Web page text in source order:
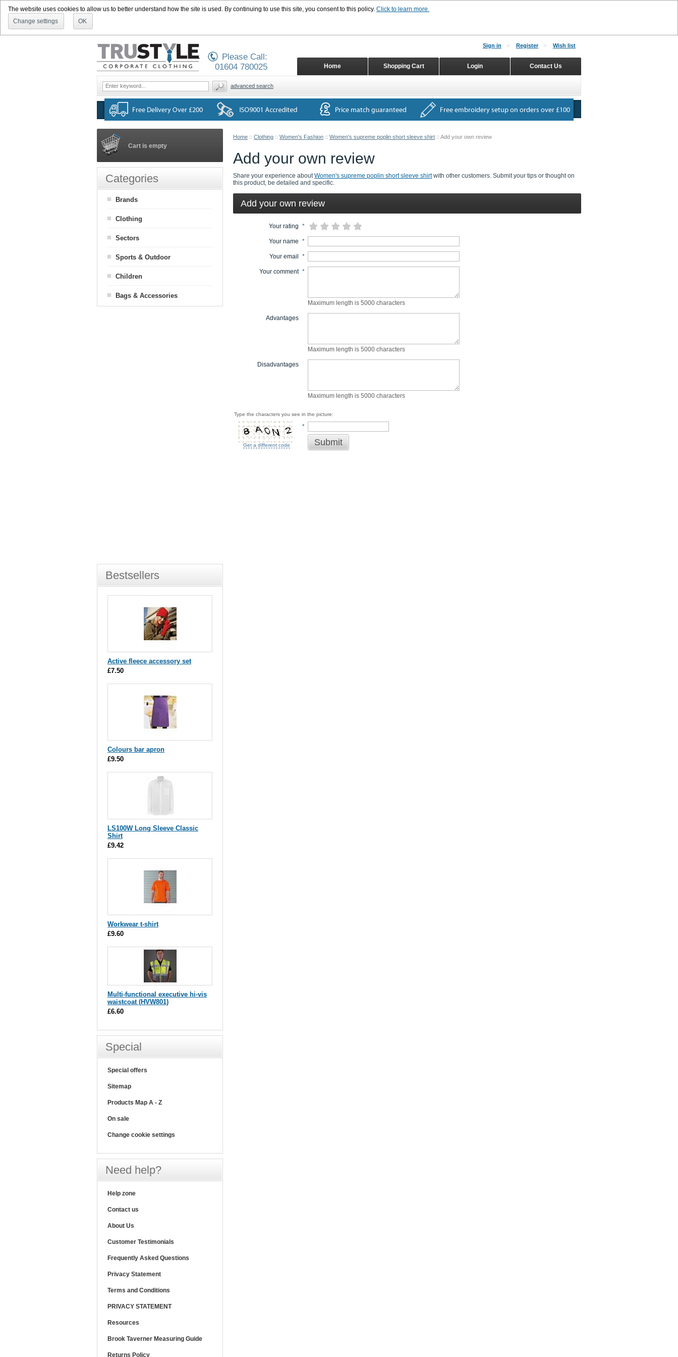
The website uses cookies to allow us to better understand how the site is used. By continuing to use this site, you consent to this policy. Click to learn more.
Change settings
OK
Home :: Clothing :: Women's Fashion :: Women's supreme poplin short sleeve shirt :: Add your own review
Add your own review
Share your experience aboutWomen's supreme poplin short sleeve shirtwith other customers. Submit your tips or thought on
this product, be detailed and specific.
Add your own review
Your rating *
Your name *
Your email *
Your comment *
Maximum length is 5000 characters
Advantages
Maximum length is 5000 characters
Disadvantages
Maximum length is 5000 characters
Type the characters you see in the picture:
Get a different code
*
Submit
Cart is empty
Categories
Brands
Clothing
Sectors
Sports & Outdoor
Children
Bags & Accessories
Bestsellers
Active fleece accessory set
£7.50
Colours bar apron
£9.50
LS100W Long Sleeve Classic
Shirt
£9.42
Workwear t-shirt
£9.60
Multi-functional executive hi-vis
waistcoat (HVW801)
£6.60
Special
Special offers
Sitemap
Products Map A - Z
On sale
Change cookie settings
Need help?
Help zone
Contact us
About Us
Customer Testimonials
Frequently Asked Questions
Privacy Statement
Terms and Conditions
PRIVACY STATEMENT
Resources
Brook Taverner Measuring Guide
Returns Policy
Sign in Register Wish list
Contact Us
Login
Shopping Cart
Home
Please Call:
01604 780025
advanced search